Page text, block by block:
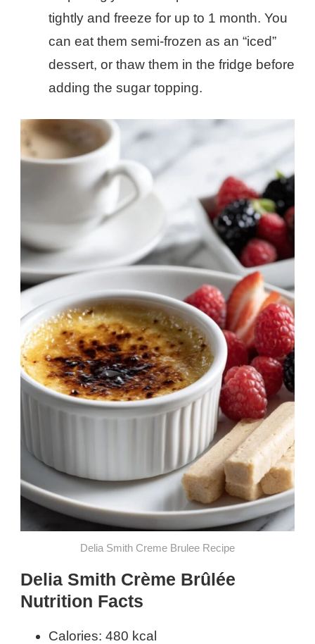
tightly and freeze for up to 1 month. You
can eat them semi-frozen as an “iced”
dessert, or thaw them in the fridge before
adding the sugar topping.
Delia Smith Creme Brulee​ Recipe
Delia Smith Crème Brûlée
Nutrition Facts
Calories: 480 kcal